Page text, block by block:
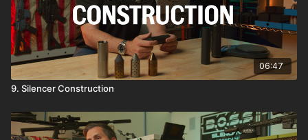
06:47
9. Silencer Construction